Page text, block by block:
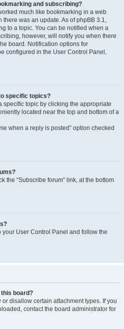
and subscribing?
much like bookmarking in a web
there was an update. As of phpBB 3.1,
to a topic. You can be notified when a
however, will notify you when there
board. Notification options for
configured in the User Control Panel,
specific topics?
specific topic by clicking the appropriate
located near the top and bottom of a
when a reply is posted” option checked
the “Subscribe forum” link, at the bottom
User Control Panel and follow the
board?
disallow certain attachment types. If you
contact the board administrator for